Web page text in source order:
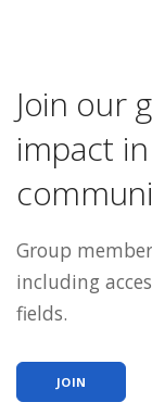
Join our
impact
Group
including
fields.
JOIN